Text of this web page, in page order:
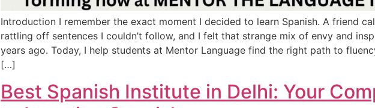
Introduction I remember the exact moment I decided to learn Spanish. A friend
rattling off sentences I couldn’t follow, and I felt that strange mix of envy and
years ago. Today, I help students at Mentor Language find the right path to
[…]
Best Spanish Institute in Delhi: Your